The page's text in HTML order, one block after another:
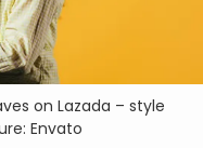
on Lazada – style
Envato